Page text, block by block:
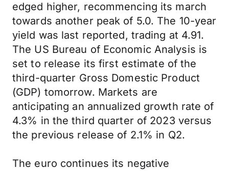
edged higher, recommencing its march
towards another peak of 5.0. The 10-year
yield was last reported, trading at 4.91.
The US Bureau of Economic Analysis is
set to release its first estimate of the
third-quarter Gross Domestic Product
(GDP) tomorrow. Markets are
anticipating an annualized growth rate of
4.3% in the third quarter of 2023 versus
the previous release of 2.1% in Q2.
The euro continues its negative